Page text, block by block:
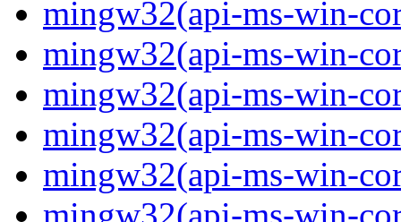
mingw32(api-ms-win-
mingw32(api-ms-win-
mingw32(api-ms-win-
mingw32(api-ms-win-
mingw32(api-ms-win-